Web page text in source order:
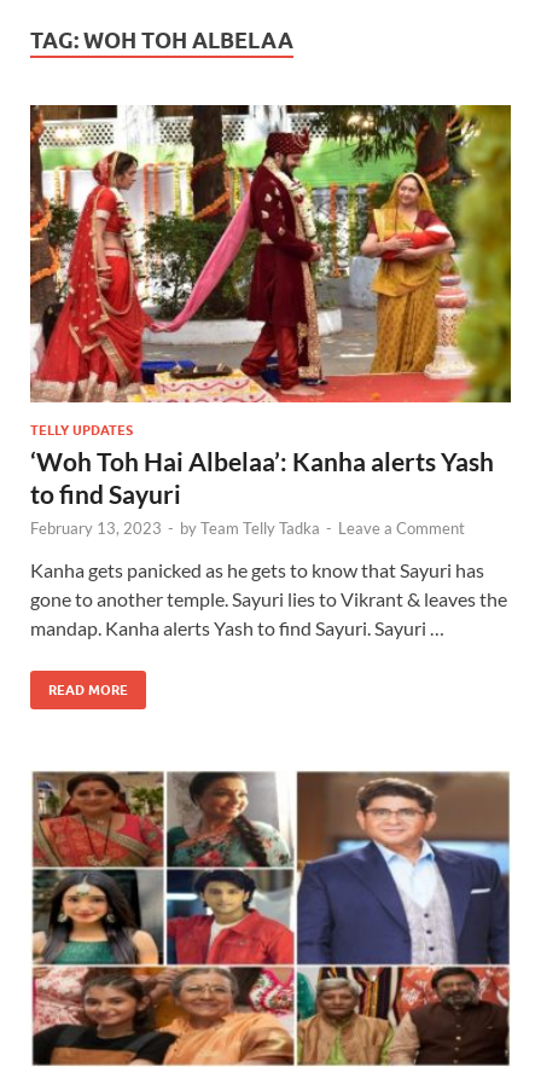
TAG:WOH TOH ALBELAA
TELLY UPDATES
‘Woh Toh Hai Albelaa’: Kanha alerts Yash
to find Sayuri
February 13, 2023 - byTeam Telly Tadka - Leave a Comment
Kanha gets panicked as he gets to know that Sayuri has
gone to another temple. Sayuri lies to Vikrant & leaves the
mandap. Kanha alerts Yash to find Sayuri. Sayuri …
READ MORE